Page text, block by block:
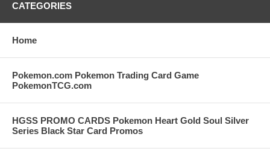
CATEGORIES
Home
Pokemon.com Pokemon Trading Card Game
PokemonTCG.com
HGSS PROMO CARDS Pokemon Heart Gold Soul Silver
Series Black Star Card Promos